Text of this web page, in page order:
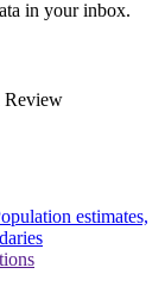
in your inbox.
Review
estimates,